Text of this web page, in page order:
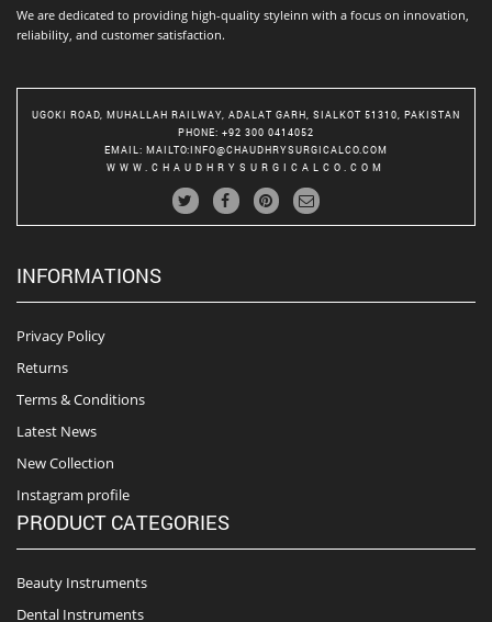
We are dedicated to providing high-quality styleinn with a focus on innovation,
reliability, and customer satisfaction.
UGOKI ROAD, MUHALLAH RAILWAY, ADALAT GARH, SIALKOT 51310, PAKISTAN
PHONE: +92 300 0414052
EMAIL : MAILTO:INFO@CHAUDHRYSURGICALCO.COM
WWW.CHAUDHRYSURGICALCO.COM
INFORMATIONS
Privacy Policy
Returns
Terms & Conditions
Latest News
New Collection
Instagram profile
PRODUCT CATEGORIES
Beauty Instruments
Dental Instruments